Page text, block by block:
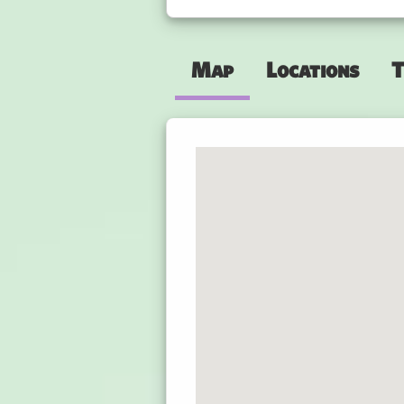
Map Locations